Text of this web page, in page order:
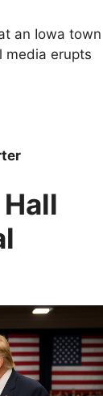
an Iowa town
media erupts